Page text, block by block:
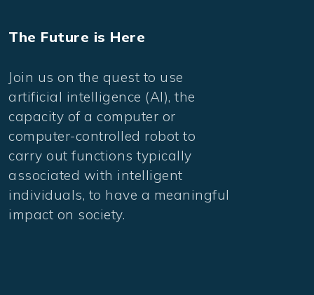
The Future is Here
Join us on the quest to use
artificial intelligence (AI), the
capacity of a computer or
computer-controlled robot to
carry out functions typically
associated with intelligent
individuals, to have a meaningful
impact on society.